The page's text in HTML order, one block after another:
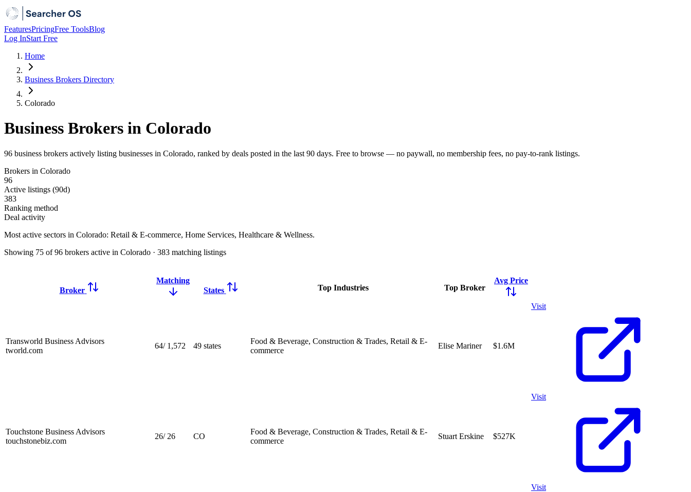
FeaturesPricingFree ToolsBlog
Log InStart Free
Home
Business Brokers Directory
Colorado
Business Brokers in Colorado
96 business brokers actively listing businesses in Colorado, ranked by deals posted in the last 90 days. Free to browse — no paywall, no membership fees, no pay-to-rank listings.
Brokers in Colorado
96
Active listings (90d)
383
Ranking method
Deal activity
Most active sectors in Colorado: Retail & E-commerce, Home Services, Healthcare & Wellness.
Showing 75 of 96 brokers active in Colorado · 383 matching listings
Broker
Matching
States
Top Industries Top Broker
Avg Price
Transworld Business Advisors
tworld.com
64/ 1,572 49 states
Food & Beverage, Construction & Trades, Retail & E-
commerce
Elise Mariner $1.6M
Visit
Touchstone Business Advisors
touchstonebiz.com
26/ 26 CO
Food & Beverage, Construction & Trades, Retail & E-
commerce
Stuart Erskine $527K
Visit
Visit